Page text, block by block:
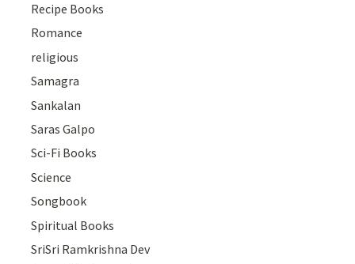
Recipe Books
Romance
religious
Samagra
Sankalan
Saras Galpo
Sci-Fi Books
Science
Songbook
Spiritual Books
SriSri Ramkrishna Dev